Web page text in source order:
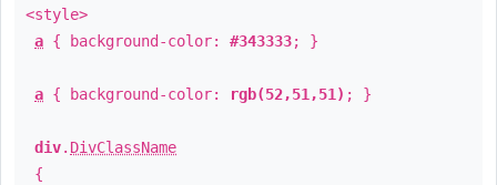
<style>
a { background-color: #343333; }
a { background-color: rgb(52,51,51) ; }
div. DivClassName
{